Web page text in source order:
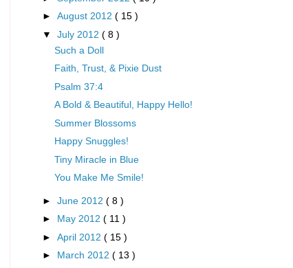
► August 2012 ( 15 )
▼ July 2012 ( 8 )
Such a Doll
Faith, Trust, & Pixie Dust
Psalm 37:4
A Bold & Beautiful, Happy Hello!
Summer Blossoms
Happy Snuggles!
Tiny Miracle in Blue
You Make Me Smile!
► June 2012 ( 8 )
► May 2012 ( 11 )
► April 2012 ( 15 )
► March 2012 ( 13 )